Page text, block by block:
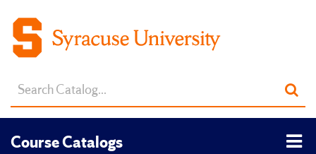
Search
catalog
Course Catalogs